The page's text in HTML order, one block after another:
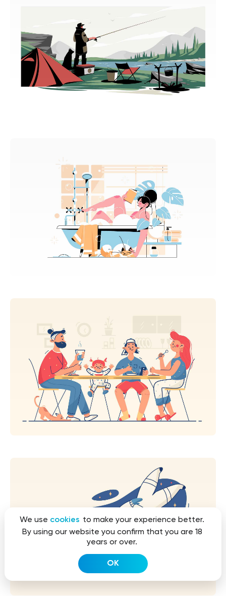
We use cookies to make your experience better.
By using our website you confirm that you are 18
years or over.
OK